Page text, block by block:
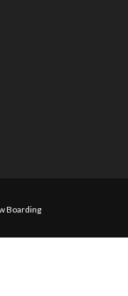
Boarding